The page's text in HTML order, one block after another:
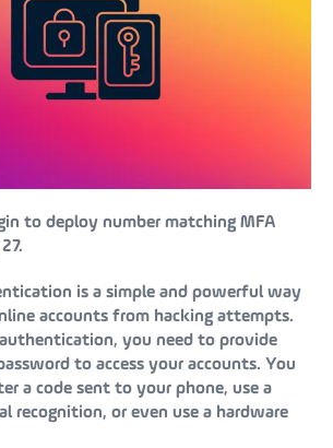
to deploy number matching MFA
is a simple and powerful way
accounts from hacking attempts.
you need to provide
to access your accounts. You
a code sent to your phone, use a
recognition, or even use a hardware